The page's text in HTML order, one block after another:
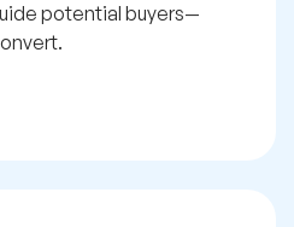
potential buyers—